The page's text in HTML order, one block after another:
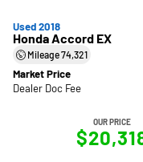
Used 2018
Honda Accord EX
Mileage74,321
Market Price
Dealer Doc Fee
OUR PRICE